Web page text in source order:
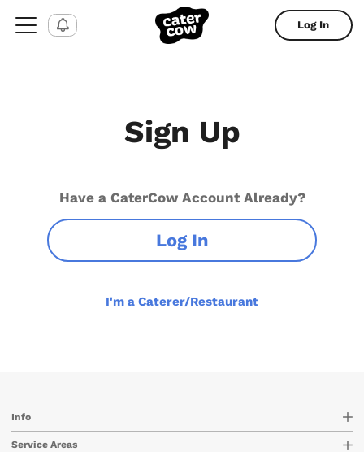
Log In
Sign Up
Have a CaterCow Account Already?
Log In
I'm a Caterer/Restaurant
Info
Service Areas